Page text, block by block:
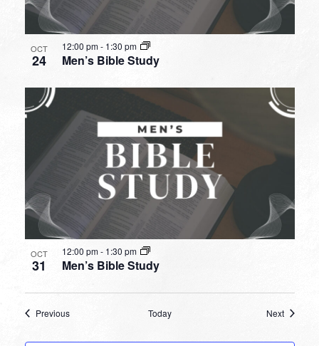
OCT
24 Men’s Bible Study
12:00 pm- 1:30 pm
OCT
31 Men’s Bible Study
12:00 pm- 1:30 pm
PreviousEvents Today NextEvents